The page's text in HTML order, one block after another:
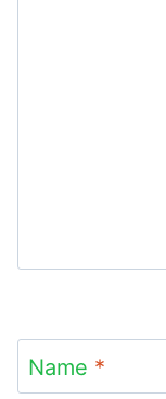
Name *